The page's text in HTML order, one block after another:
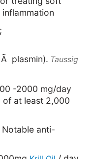
plasmin). Taussig
-2000 mg/day
at least 2,000
Notable anti-